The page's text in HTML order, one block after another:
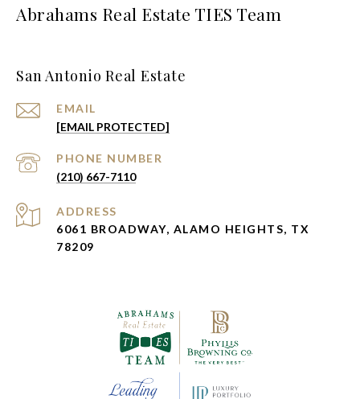
Abrahams Real Estate TIES Team
San Antonio Real Estate
EMAIL
[EMAIL PROTECTED]
PHONE NUMBER
(210) 667-7110
ADDRESS
6061 BROADWAY, ALAMO HEIGHTS, TX
78209